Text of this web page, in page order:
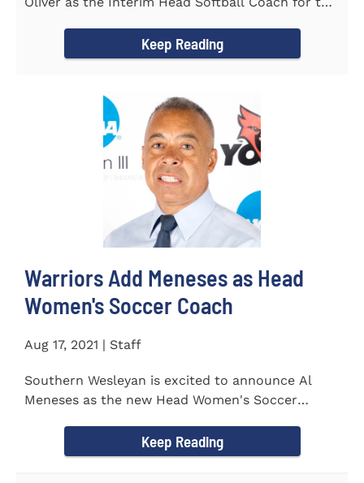
Keep Reading
Warriors Add Meneses as Head
Women's Soccer Coach
Aug 17, 2021 | Staff
Southern Wesleyan is excited to announce Al
Meneses as the new Head Women's Soccer
Keep Reading